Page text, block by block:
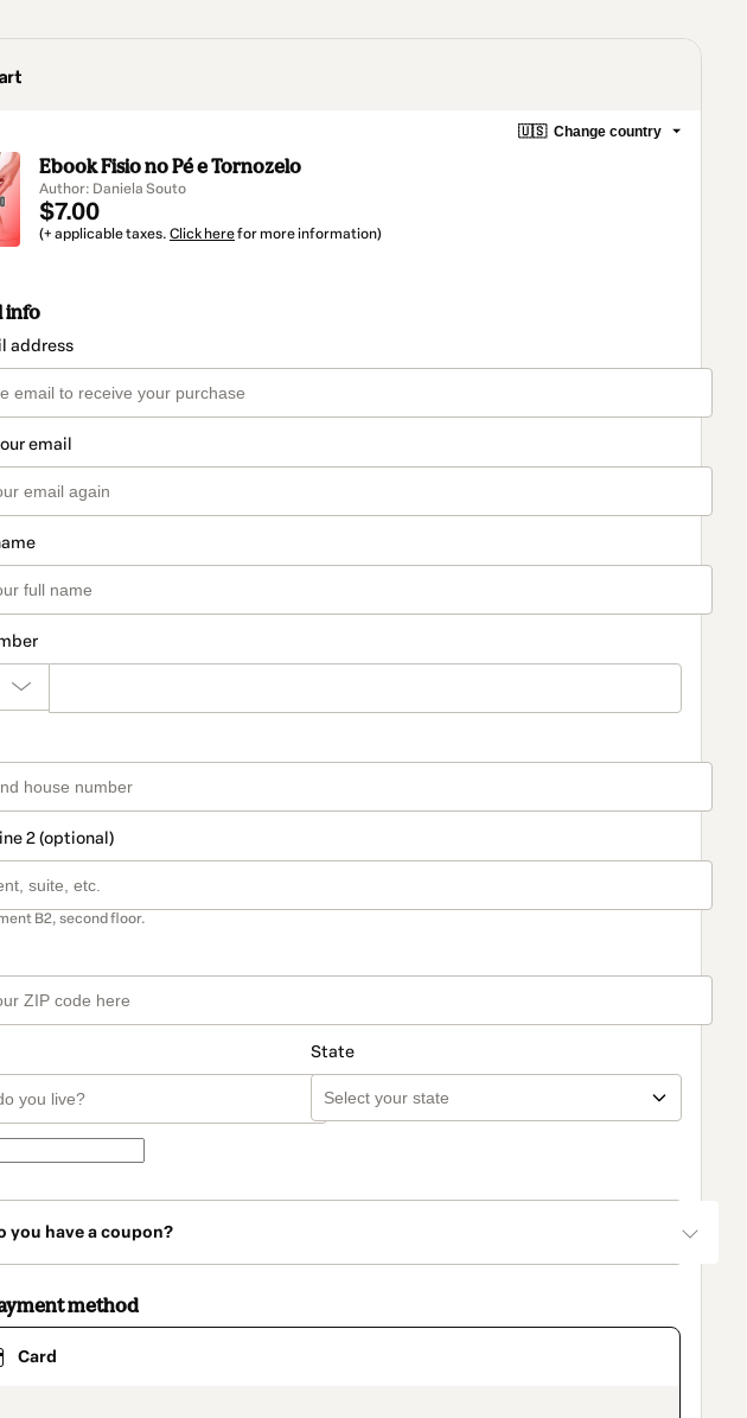
🇺🇸 Change country
Ebook Fisio no Pé e Tornozelo
Author: Daniela Souto
$7.00
(+ applicable taxes. Click herefor more information)
info
address
email
2 (optional)
B2, second floor.
State
you have a coupon?
method
Card